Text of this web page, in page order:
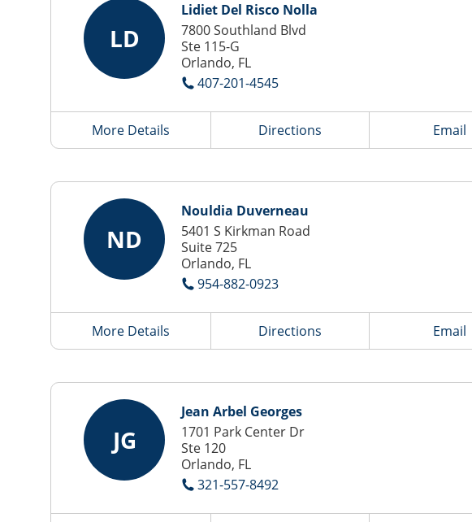
LD
Lidiet Del Risco Nolla
7800 Southland Blvd
Ste 115-G
Orlando, FL
407-201-4545
More Details Directions Email
ND
Nouldia Duverneau
5401 S Kirkman Road
Suite 725
Orlando, FL
954-882-0923
More Details Directions Email
JG
Jean Arbel Georges
1701 Park Center Dr
Ste 120
Orlando, FL
321-557-8492